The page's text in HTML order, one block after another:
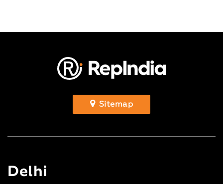
Sitemap
Delhi